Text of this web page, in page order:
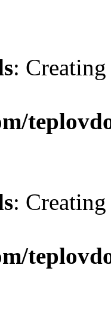
:
: